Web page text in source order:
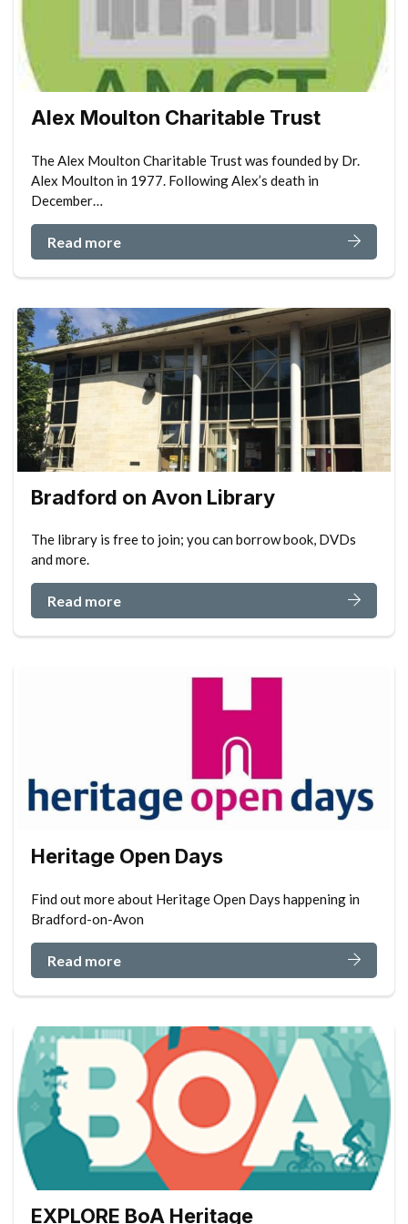
Alex Moulton Charitable Trust
The Alex Moulton Charitable Trust was founded by Dr.
Alex Moulton in 1977. Following Alex’s death in
December…
Read more
Bradford on Avon Library
The library is free to join; you can borrow book, DVDs
and more.
Read more
Heritage Open Days
Find out more about Heritage Open Days happening in
Bradford-on-Avon
Read more
EXPLORE BoA Heritage